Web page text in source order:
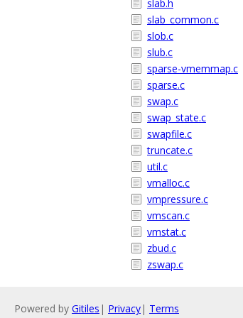
slab.h
slab_common.c
slob.c
slub.c
sparse-vmemmap.c
sparse.c
swap.c
swap_state.c
swapfile.c
truncate.c
util.c
vmalloc.c
vmpressure.c
vmscan.c
vmstat.c
zbud.c
zswap.c
Powered by Gitiles | Privacy| Terms